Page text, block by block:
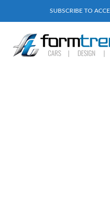
SUBSCRIBE TO